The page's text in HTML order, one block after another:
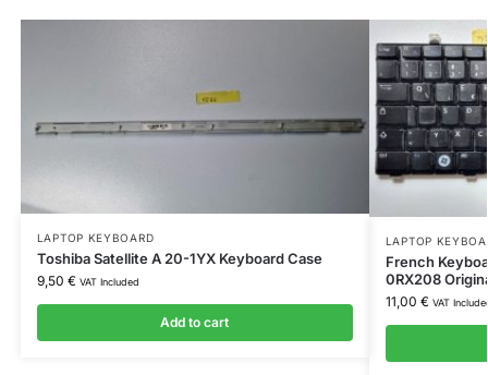
LAPTOP KEYBOARD
Toshiba Satellite A 20-1YX Keyboard Case
9,50 € VAT Included
Add to cart
LAPTOP
French
0RX208
11,00 € VAT